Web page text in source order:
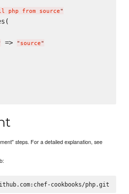
php from source"
=> " source"
steps. For a detailed explanation, see